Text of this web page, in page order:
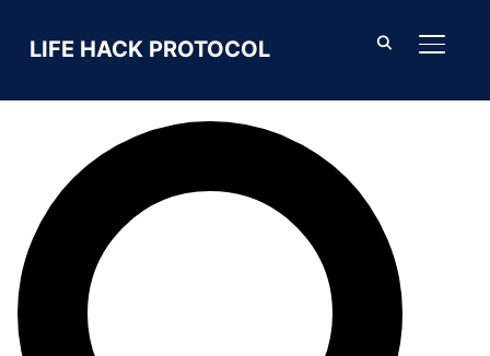
LIFE HACK PROTOCOL